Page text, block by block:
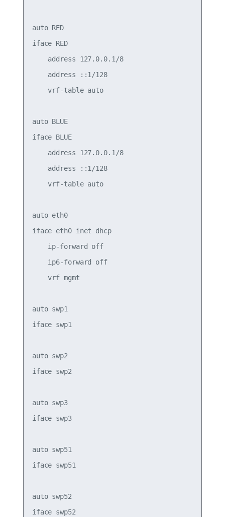
auto RED
iface RED
    address 127.0.0.1/8
    address ::1/128
    vrf-table auto
auto BLUE
iface BLUE
    address 127.0.0.1/8
    address ::1/128
    vrf-table auto
auto eth0
iface eth0 inet dhcp
    ip-forward off
    ip6-forward off
    vrf mgmt
auto swp1
iface swp1
auto swp2
iface swp2
auto swp3
iface swp3
auto swp51
iface swp51
auto swp52
iface swp52